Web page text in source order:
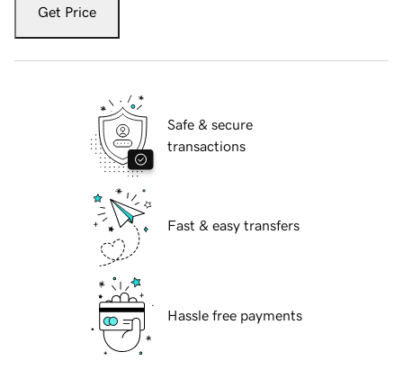
Get Price
Safe & secure
transactions
Fast & easy transfers
Hassle free payments